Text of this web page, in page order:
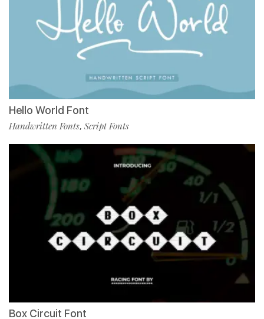
Hello World Font
Handwritten Fonts, Script Fonts
Box Circuit Font